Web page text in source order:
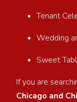
Tenant
Wedding
Sweet
If you are
Chicago and